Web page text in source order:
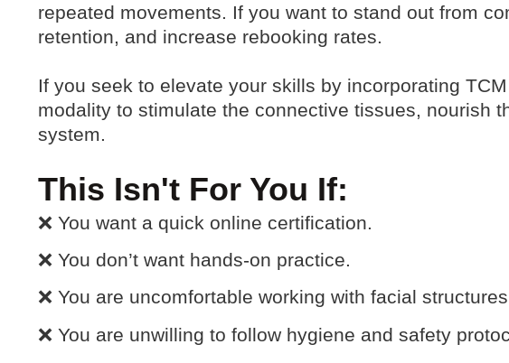
repeated movements. If you want to stand out from
retention, and increase rebooking rates.
If you seek to elevate your skills by incorporating
modality to stimulate the connective tissues, nourish
system.
This Isn't For You If:
❌ You want a quick online certification.
❌ You don’t want hands-on practice.
❌ You are uncomfortable working with facial
❌ You are unwilling to follow hygiene and safety